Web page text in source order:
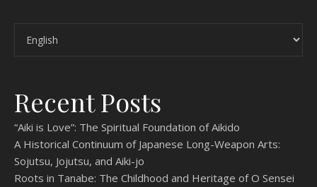
Recent Posts
“Aiki is Love”: The Spiritual Foundation of Aikido
A Historical Continuum of Japanese Long-Weapon Arts:
Sojutsu, Jojutsu, and Aiki-jo
Roots in Tanabe: The Childhood and Heritage of O Sensei